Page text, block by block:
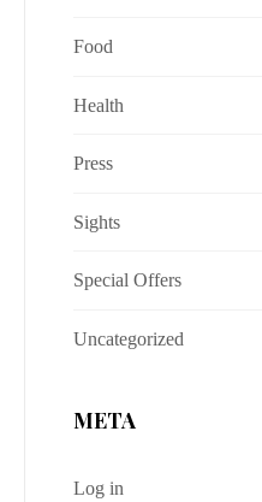
Food
Health
Press
Sights
Special Offers
Uncategorized
META
Log in